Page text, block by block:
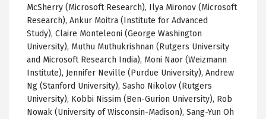
McSherry (Microsoft Research), Ilya Mironov (Microsoft
Research), Ankur Moitra (Institute for Advanced
Study), Claire Monteleoni (George Washington
University), Muthu Muthukrishnan (Rutgers University
and Microsoft Research India), Moni Naor (Weizmann
Institute), Jennifer Neville (Purdue University), Andrew
Ng (Stanford University), Sasho Nikolov (Rutgers
University), Kobbi Nissim (Ben-Gurion University), Rob
Nowak (University of Wisconsin-Madison), Sang-Yun Oh